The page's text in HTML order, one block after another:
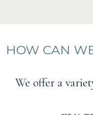
HOW CAN
We offer a